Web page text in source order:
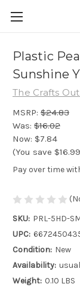
Plastic
Sunshine
The Crafts
MSRP: $24.83
Was: $16.02
Now: $7.84
(You save $16.99
Pay over time
SKU: PRL-5HD-
UPC:
Condition: New
Availability:
Weight: 0.10 LBS